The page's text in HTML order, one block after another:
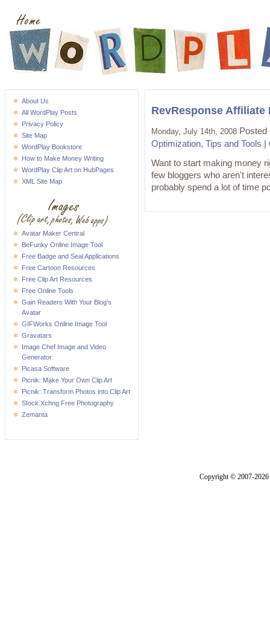
About Us
All WordPlay Posts
Privacy Policy
Site Map
WordPlay Bookstore
How to Make Money Writing
WordPlay Clip Art on HubPages
XML Site Map
Avatar Maker Central
BeFunky Online Image Tool
Free Badge and Seal Applications
Free Cartoon Resources
Free Clip Art Resources
Free Online Tools
Gain Readers With Your Blog’s
Avatar
GIFWorks Online Image Tool
Gravatars
Image Chef Image and Video
Generator
Picasa Software
Picnik: Make Your Own Clip Art
Picnik: Transform Photos into Clip Art
Stock.Xchng Free Photography
Zemanta
RevResponse Affiliate
Monday, July 14th, 2008
Optimization, Tips and Tools |
Want to start making money
few bloggers who aren't
probably spend a lot of time
Copyright © 2007-